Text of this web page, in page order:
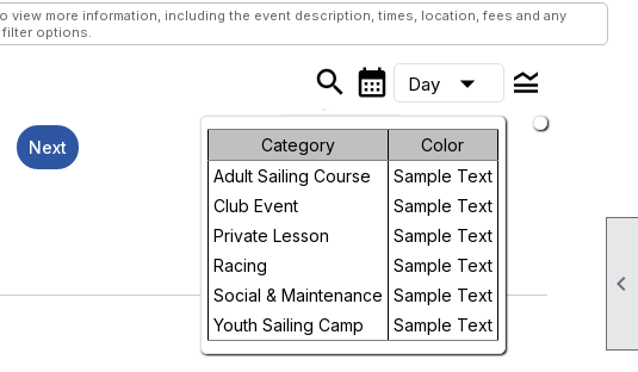

more information, including the event description, times, location, fees and any
options.
search calendar_month Day arrow_drop_down legend_toggle
Month
Week
Day
Category
Color
Adult Sailing Course
Sample Text
Club Event
Sample Text
Private Lesson
Sample Text
Racing
Sample Text
Social & Maintenance Sample Text
Youth Sailing Camp
Sample Text
Next